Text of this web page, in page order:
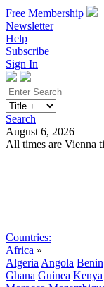
Free Membership
Newsletter
Help
Subscribe
Sign In
Search
August 6, 2026
All times are Vienna
Countries:
Africa »
Algeria Angola Benin
Ghana Guinea Kenya